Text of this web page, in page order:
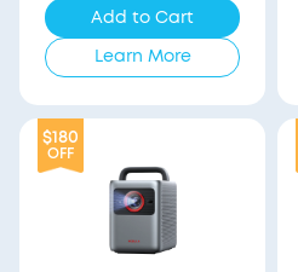
Add to Cart
Learn More
$180
OFF